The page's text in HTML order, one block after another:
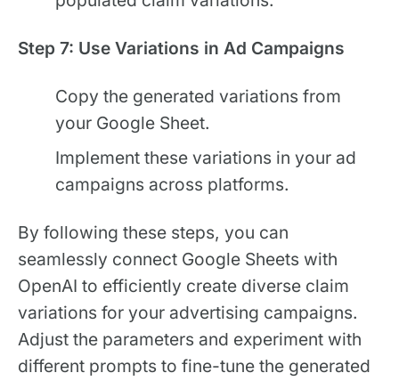
Step 7: Use Variations in Ad Campaigns
Copy the generated variations from
your Google Sheet.
Implement these variations in your ad
campaigns across platforms.
By following these steps, you can
seamlessly connect Google Sheets with
OpenAI to efficiently create diverse claim
variations for your advertising campaigns.
Adjust the parameters and experiment with
different prompts to fine-tune the generated